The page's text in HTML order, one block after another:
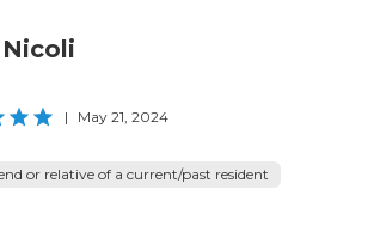
| May 21, 2024
or relative of a current/past resident